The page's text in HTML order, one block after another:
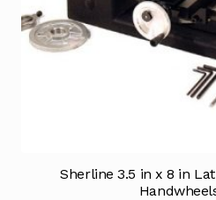
Sherline 3.5 in x 8 in